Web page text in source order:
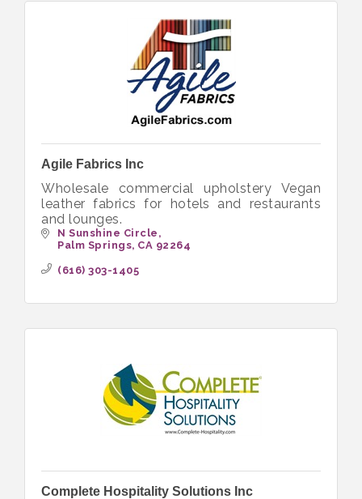
Agile Fabrics Inc
Wholesale commercial upholstery Vegan
leather fabrics for hotels and restaurants
and lounges.
N Sunshine Circle
Palm Springs CA 92264
(616) 303-1405
Complete Hospitality Solutions Inc